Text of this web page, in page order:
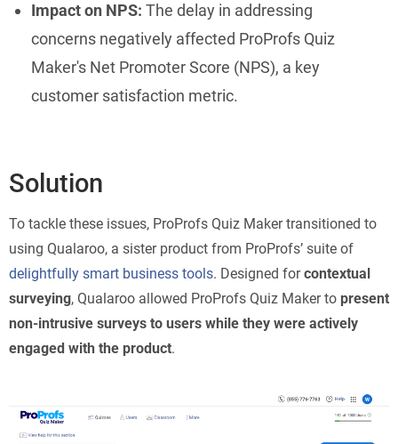
Impact on NPS: The delay in addressing
concerns negatively affected ProProfs Quiz
Maker's Net Promoter Score (NPS), a key
customer satisfaction metric.
Solution
To tackle these issues, ProProfs Quiz Maker transitioned to
using Qualaroo, a sister product from ProProfs’ suite of
delightfully smart business tools. Designed forcontextual
surveying, Qualaroo allowed ProProfs Quiz Maker to present
non-intrusive surveys to users while they were actively
engaged with the product.